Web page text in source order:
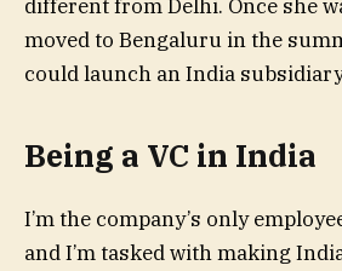
different from Delhi. Once she
moved to Bengaluru in the
could launch an India
Being a VC in India
I’m the company’s only
and I’m tasked with making